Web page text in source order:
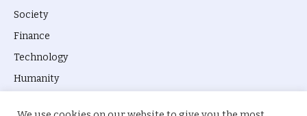
Society
Finance
Technology
Humanity